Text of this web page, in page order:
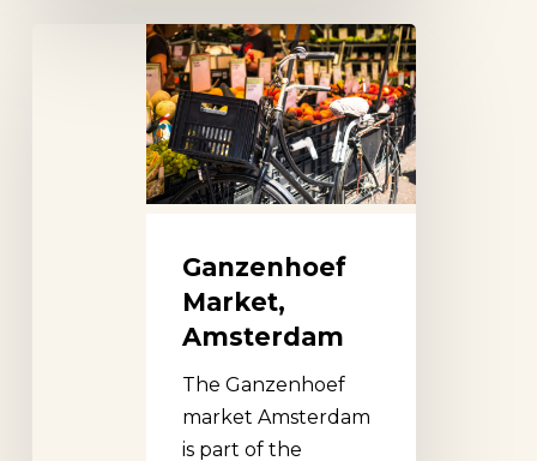
Ganzenhoef
Ganzenhoef
Market,
Amsterdam
The Ganzenhoef
market Amsterdam
is part of the